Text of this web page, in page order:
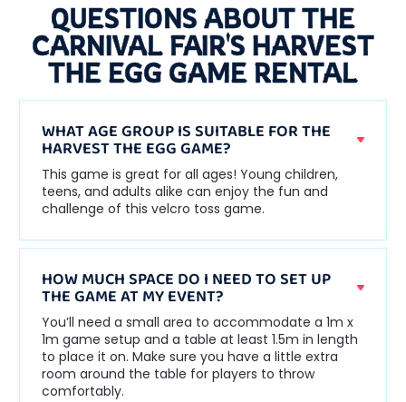
QUESTIONS ABOUT THE
CARNIVAL FAIR'S HARVEST
THE EGG GAME RENTAL
WHAT AGE GROUP IS SUITABLE FOR THE
HARVEST THE EGG GAME?
This game is great for all ages! Young children,
teens, and adults alike can enjoy the fun and
challenge of this velcro toss game.
HOW MUCH SPACE DO I NEED TO SET UP
THE GAME AT MY EVENT?
You’ll need a small area to accommodate a 1m x
1m game setup and a table at least 1.5m in length
to place it on. Make sure you have a little extra
room around the table for players to throw
comfortably.